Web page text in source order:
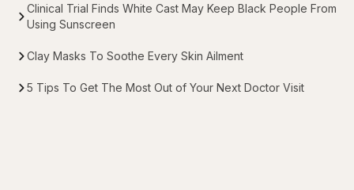
Clinical Trial Finds White Cast May Keep Black People From
Using Sunscreen
Clay Masks To Soothe Every Skin Ailment
5 Tips To Get The Most Out of Your Next Doctor Visit